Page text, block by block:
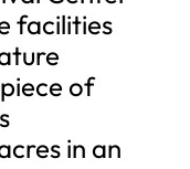
facilities
of
in an